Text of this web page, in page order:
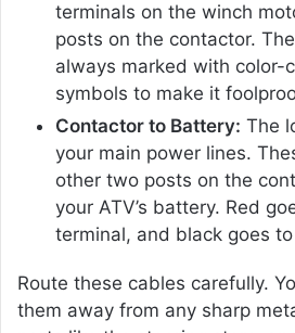
terminals on the winch
posts on the contactor.
always marked with color-
symbols to make it
Contactor to Battery: The
your main power lines.
other two posts on the
your ATV’s battery. Red
terminal, and black goes
Route these cables carefully.
them away from any sharp